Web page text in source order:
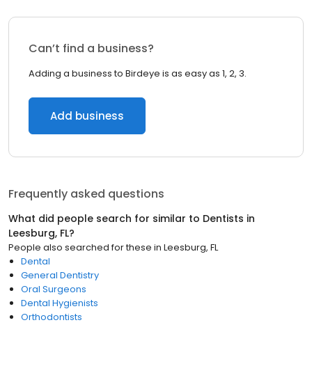
Can’t find a business?
Adding a business to Birdeye is as easy as 1, 2, 3.
Add business
Frequently asked questions
What did people search for similar to Dentists in
Leesburg, FL?
People also searched for these in Leesburg, FL
Dental
General Dentistry
Oral Surgeons
Dental Hygienists
Orthodontists